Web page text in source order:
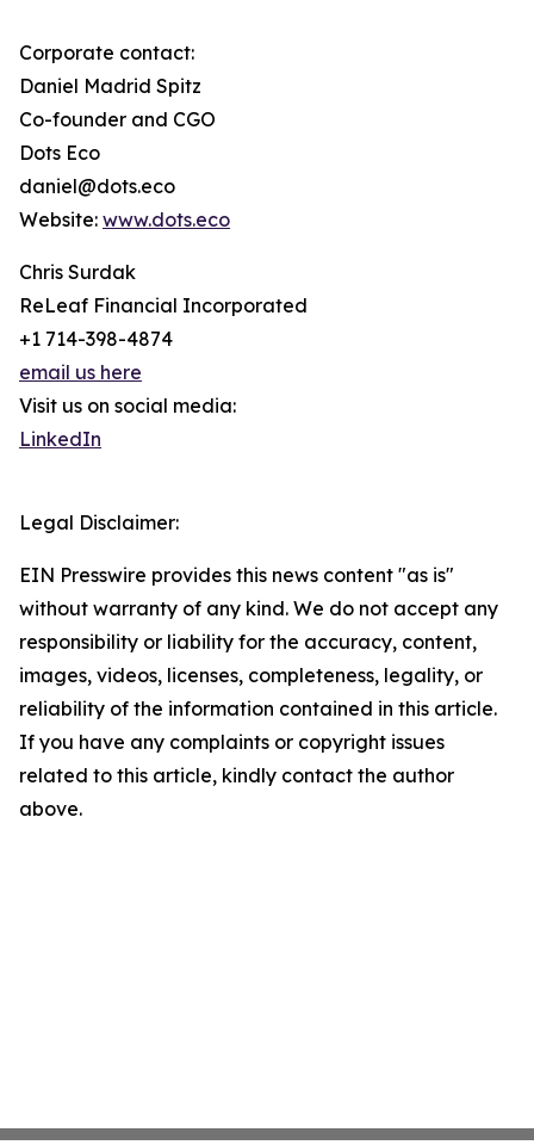
Corporate contact:
Daniel Madrid Spitz
Co-founder and CGO
Dots Eco
daniel@dots.eco
Website: www.dots.eco
Chris Surdak
ReLeaf Financial Incorporated
+1 714-398-4874
email us here
Visit us on social media:
LinkedIn
Legal Disclaimer:
EIN Presswire provides this news content "as is"
without warranty of any kind. We do not accept any
responsibility or liability for the accuracy, content,
images, videos, licenses, completeness, legality, or
reliability of the information contained in this article.
If you have any complaints or copyright issues
related to this article, kindly contact the author
above.